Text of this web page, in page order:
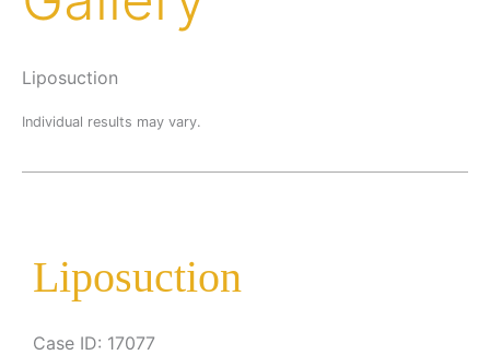
Liposuction
Individual results may vary.
Liposuction
Case ID: 17077